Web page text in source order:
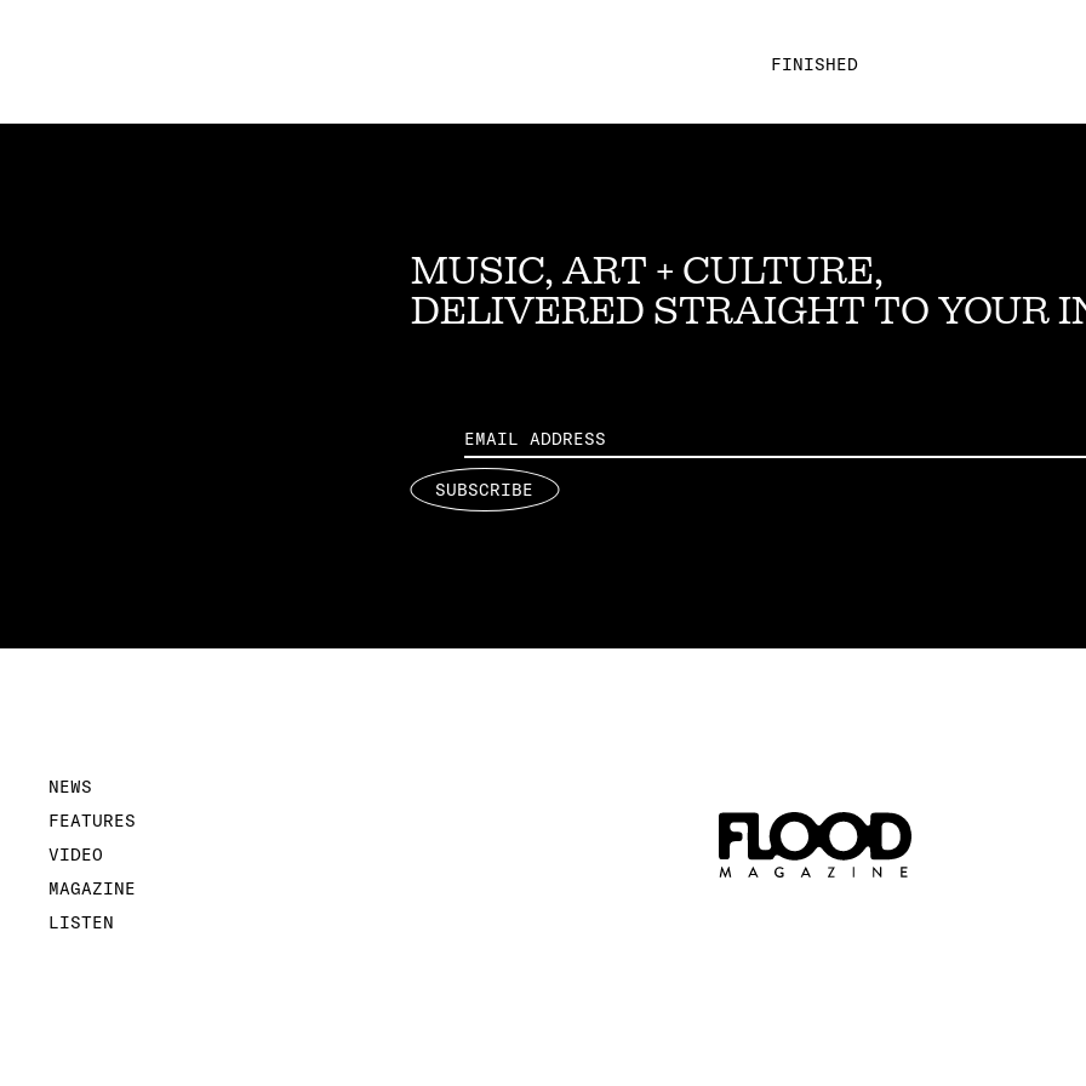
FINISHED
MUSIC, ART + CULTURE,
DELIVERED STRAIGHT TO YOUR
SUBSCRIBE
NEWS
FEATURES
VIDEO
MAGAZINE
LISTEN